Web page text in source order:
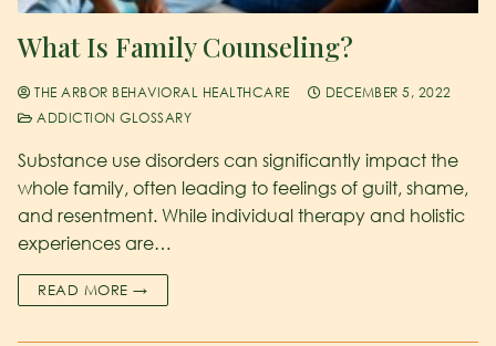
What Is Family Counseling?
THE ARBOR BEHAVIORAL HEALTHCARE
DECEMBER 5, 2022
ADDICTION GLOSSARY
Substance use disorders can significantly impact the
whole family, often leading to feelings of guilt, shame,
and resentment. While individual therapy and holistic
experiences are…
READ MORE →